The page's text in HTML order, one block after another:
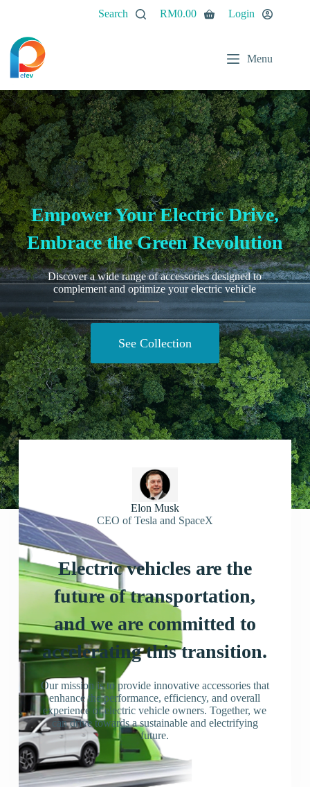
Search RM0.00 Login
Menu
Empower Your Electric Drive,
Embrace the Green Revolution
Discover a wide range of accessories designed to
complement and optimize your electric vehicle
See Collection
Elon Musk
CEO of Tesla and SpaceX
Electric vehicles are the
future of transportation,
and we are committed to
accelerating this transition.
Our mission is to provide innovative accessories that
enhance the performance, efficiency, and overall
experience of electric vehicle owners. Together, we
can drive towards a sustainable and electrifying
future.